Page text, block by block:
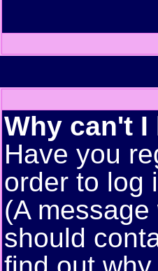
Why can't I
Have you
order to log
(A
should